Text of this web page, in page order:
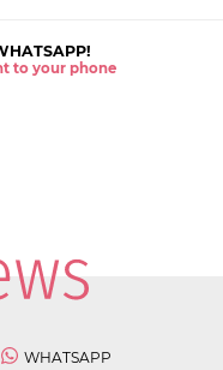
to your phone
WHATSAPP